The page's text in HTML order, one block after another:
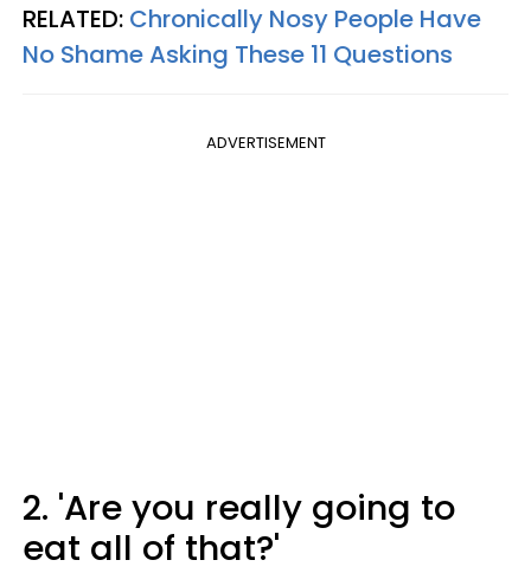
RELATED: Chronically Nosy People Have
No Shame Asking These 11 Questions
ADVERTISEMENT
2. 'Are you really going to
eat all of that?'